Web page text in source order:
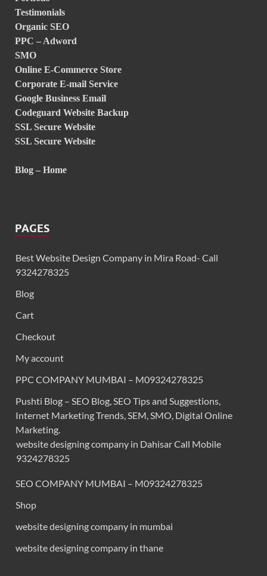
Testimonials
Organic SEO
PPC – Adword
SMO
Online E-Commerce Store
Corporate E-mail Service
Google Business Email
Codeguard Website Backup
SSL Secure Website
SSL Secure Website
Blog – Home
PAGES
Best Website Design Company in Mira Road- Call
9324278325
Blog
Cart
Checkout
My account
PPC COMPANY MUMBAI – M09324278325
Pushti Blog – SEO Blog, SEO Tips and Suggestions,
Internet Marketing Trends, SEM, SMO, Digital Online
Marketing.
website designing company in Dahisar Call Mobile
9324278325
SEO COMPANY MUMBAI – M09324278325
Shop
website designing company in mumbai
website designing company in thane